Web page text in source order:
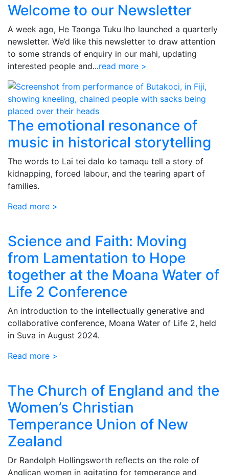
Welcome to our Newsletter
A week ago, He Taonga Tuku Iho launched a quarterly
newsletter. We’d like this newsletter to draw attention
to some strands of enquiry in our mahi, updating
interested people and...read more >
The emotional resonance of
music in historical storytelling
The words to Lai tei dalo ko tamaqu tell a story of
kidnapping, forced labour, and the tearing apart of
families.
Read more >
Science and Faith: Moving
from Lamentation to Hope
together at the Moana Water of
Life 2 Conference
An introduction to the intellectually generative and
collaborative conference, Moana Water of Life 2, held
in Suva in August 2024.
Read more >
The Church of England and the
Women’s Christian
Temperance Union of New
Zealand
Dr Randolph Hollingsworth reflects on the role of
Anglican women in agitating for temperance and